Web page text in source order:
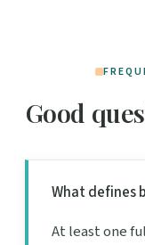
Good
What defines
At least one